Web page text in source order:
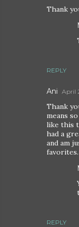
Thank
REPLY
Ani April
Thank
means
like this
had a
and am
REPLY